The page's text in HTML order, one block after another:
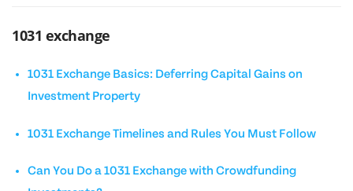
1031 exchange
1031 Exchange Basics: Deferring Capital Gains on
Investment Property
1031 Exchange Timelines and Rules You Must Follow
Can You Do a 1031 Exchange with Crowdfunding